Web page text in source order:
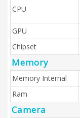
CPU
GPU
Chipset
Memory
Memory Internal
Ram
Camera